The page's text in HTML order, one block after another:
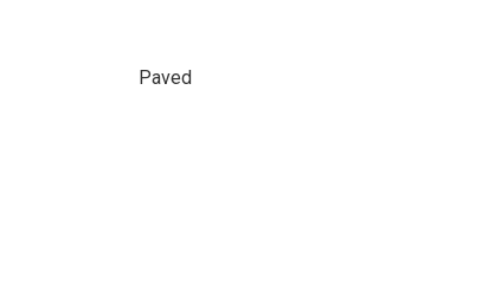
Paved